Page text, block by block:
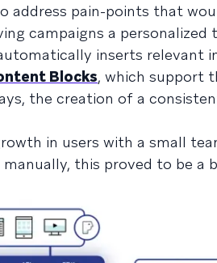
address pain-points that
campaigns a personalized
inserts relevant
Blocks, which support
the creation of a
in users with a small
this proved to be a